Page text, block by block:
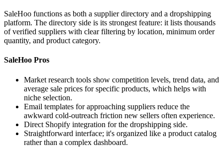
SaleHoo functions as both a supplier directory and a dropshipping
platform. The directory side is its strongest feature: it lists thousands
of verified suppliers with clear filtering by location, minimum order
quantity, and product category.
SaleHoo Pros
Market research tools show competition levels, trend data, and
average sale prices for specific products, which helps with
niche selection.
Email templates for approaching suppliers reduce the
awkward cold-outreach friction new sellers often experience.
Direct Shopify integration for the dropshipping side.
Straightforward interface; it's organized like a product catalog
rather than a complex dashboard.